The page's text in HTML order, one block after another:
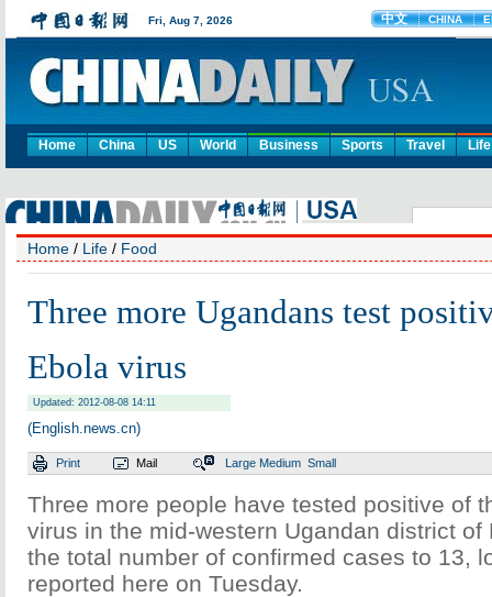
Home China US World Business Sports Travel Life
Home / Life / Food
Three more Ugandans test
Ebola virus
Updated: 2012-08-08 14:11
(English.news.cn)
Print Mail Large Medium Small
Three more people have tested positive of
virus in the mid-western Ugandan district of
the total number of confirmed cases to 13,
reported here on Tuesday.